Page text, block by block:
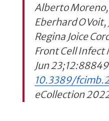
Alberto
Eberhard O
Regina Joice
Front Cell
Jun
10.3389/
eCollection